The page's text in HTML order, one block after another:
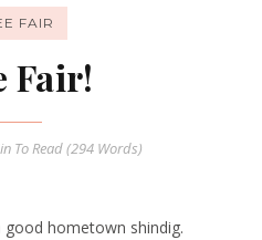
FAIR
Fair!
To Read (294Words)
good hometown shindig.